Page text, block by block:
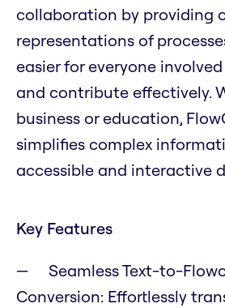
collaboration by providing
representations of
easier for everyone
and contribute effectively.
business or education,
simplifies complex
accessible and interactive
Key Features
Seamless Text-to-
Conversion: Effortlessly